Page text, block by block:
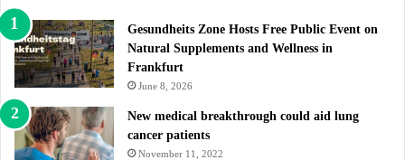
Gesundheits Zone Hosts Free Public Event on
Natural Supplements and Wellness in
Frankfurt
June 8, 2026
New medical breakthrough could aid lung
cancer patients
November 11, 2022